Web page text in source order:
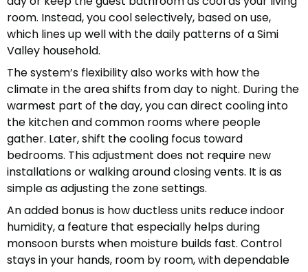
room. Instead, you cool selectively, based on use,
which lines up well with the daily patterns of a Simi
Valley household.
The system’s flexibility also works with how the
climate in the area shifts from day to night. During the
warmest part of the day, you can direct cooling into
the kitchen and common rooms where people
gather. Later, shift the cooling focus toward
bedrooms. This adjustment does not require new
installations or walking around closing vents. It is as
simple as adjusting the zone settings.
An added bonus is how ductless units reduce indoor
humidity, a feature that especially helps during
monsoon bursts when moisture builds fast. Control
stays in your hands, room by room, with dependable